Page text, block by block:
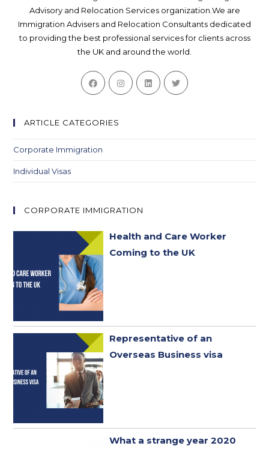
Advisory and Relocation Services organization.We are
Immigration Advisers and Relocation Consultants dedicated
to providing the best professional services for clients across
the UK and around the world.
Opens
in
new
Opens
in
Opens
in
Opens
ARTICLE CATEGORIES
Corporate Immigration
Individual Visas
CORPORATE IMMIGRATION
Health and Care Worker
Coming to the UK
Representative of an
Overseas Business visa
What a strange year 2020